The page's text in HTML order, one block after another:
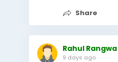
Share
Rahul Rangwa
9 days ago